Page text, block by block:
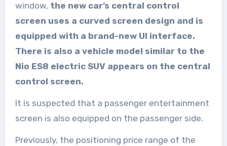
window, the new car’s central control
screen uses a curved screen design and is
equipped with a brand-new UI interface.
There is also a vehicle model similar to the
Nio ES8 electric SUV appears on the central
control screen.
It is suspected that a passenger entertainment
screen is also equipped on the passenger side.
Previously, the positioning price range of the